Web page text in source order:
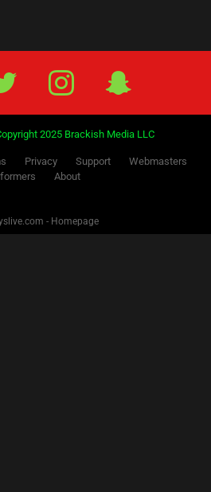
Twitter IG
2025 Brackish Media LLC
Privacy Support
Webmasters
About
- Homepage